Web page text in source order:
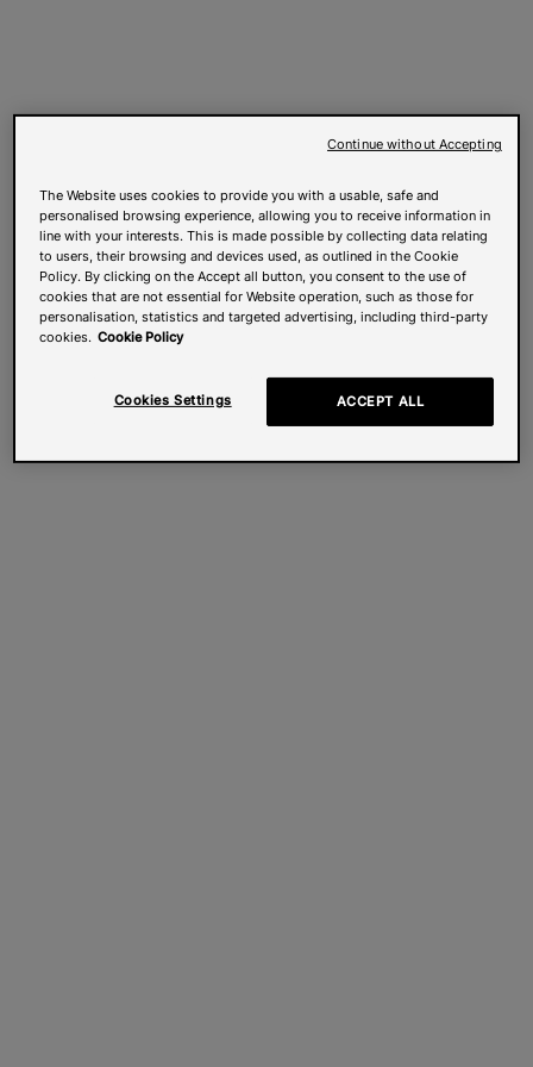
The Website uses cookies to provide you with a usable, safe and
personalised browsing experience, allowing you to receive information in
line with your interests. This is made possible by collecting data relating
to users, their browsing and devices used, as outlined in the Cookie
Policy. By clicking on the Accept all button, you consent to the use of
cookies that are not essential for Website operation, such as those for
personalisation, statistics and targeted advertising, including third-party
cookies. Cookie Policy
Cookies Settings ACCEPT ALL
Continue without Accepting